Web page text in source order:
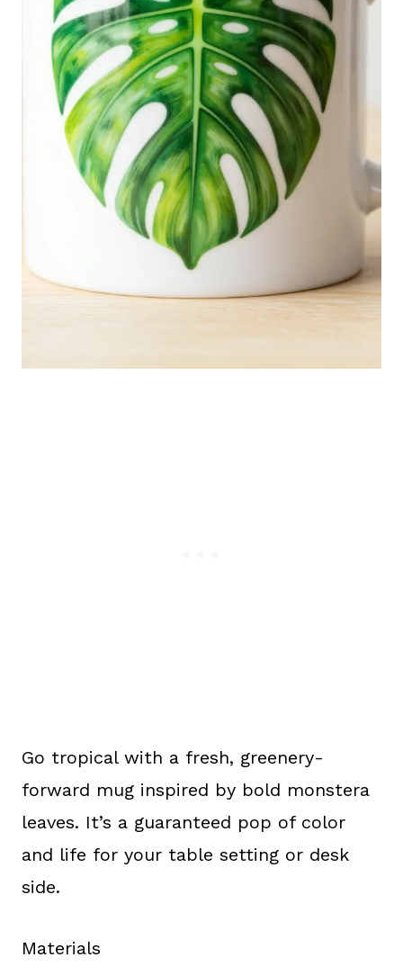
Go tropical with a fresh, greenery-
forward mug inspired by bold monstera
leaves. It’s a guaranteed pop of color
and life for your table setting or desk
side.
Materials